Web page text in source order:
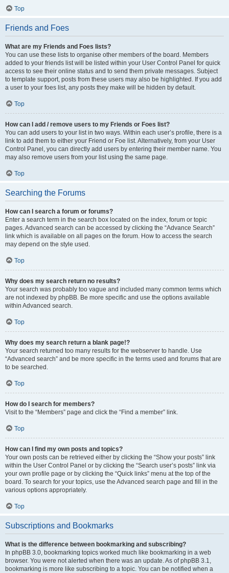
Top
Friends and Foes
What are my Friends and Foes lists?
You can use these lists to organise other members of the board. Members
added to your friends list will be listed within your User Control Panel for quick
access to see their online status and to send them private messages. Subject
to template support, posts from these users may also be highlighted. If you add
a user to your foes list, any posts they make will be hidden by default.
Top
How can I add / remove users to my Friends or Foes list?
You can add users to your list in two ways. Within each user’s profile, there is a
link to add them to either your Friend or Foe list. Alternatively, from your User
Control Panel, you can directly add users by entering their member name. You
may also remove users from your list using the same page.
Top
Searching the Forums
How can I search a forum or forums?
Enter a search term in the search box located on the index, forum or topic
pages. Advanced search can be accessed by clicking the “Advance Search”
link which is available on all pages on the forum. How to access the search
may depend on the style used.
Top
Why does my search return no results?
Your search was probably too vague and included many common terms which
are not indexed by phpBB. Be more specific and use the options available
within Advanced search.
Top
Why does my search return a blank page!?
Your search returned too many results for the webserver to handle. Use
“Advanced search” and be more specific in the terms used and forums that are
to be searched.
Top
How do I search for members?
Visit to the “Members” page and click the “Find a member” link.
Top
How can I find my own posts and topics?
Your own posts can be retrieved either by clicking the “Show your posts” link
within the User Control Panel or by clicking the “Search user’s posts” link via
your own profile page or by clicking the “Quick links” menu at the top of the
board. To search for your topics, use the Advanced search page and fill in the
various options appropriately.
Top
Subscriptions and Bookmarks
What is the difference between bookmarking and subscribing?
In phpBB 3.0, bookmarking topics worked much like bookmarking in a web
browser. You were not alerted when there was an update. As of phpBB 3.1,
bookmarking is more like subscribing to a topic. You can be notified when a